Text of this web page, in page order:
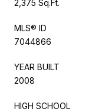
2,375 Sq.Ft.
MLS® ID
7044866
YEAR BUILT
2008
HIGH SCHOOL